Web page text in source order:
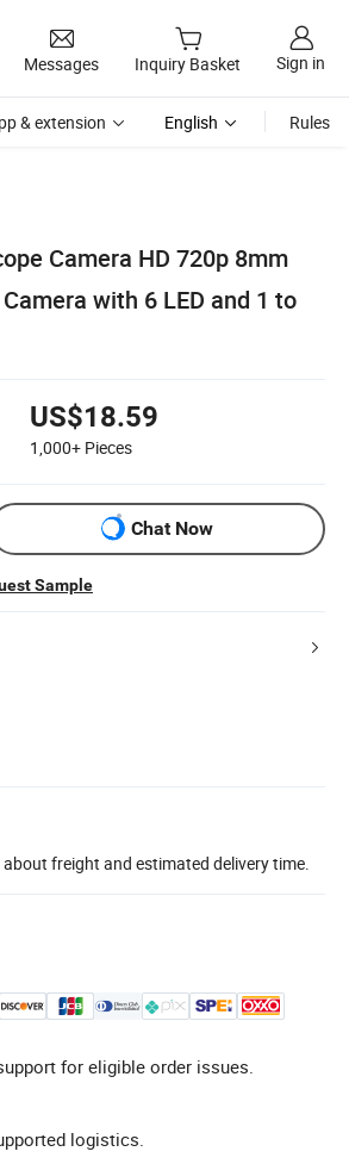
Messages Inquiry Basket Sign in
& extension English Rules
Camera HD 720p 8mm
with 6 LED and 1 to
US$18.59
1,000+ Pieces
Chat Now
Sample
freight and estimated delivery time.
for eligible order issues.
logistics.